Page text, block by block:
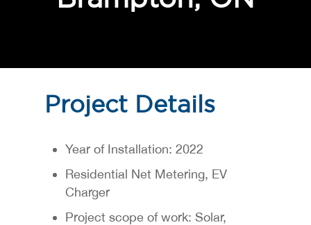
Project Details
Year of Installation: 2022
Residential Net Metering, EV
Charger
Project scope of work: Solar,